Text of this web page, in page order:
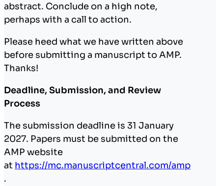
abstract. Conclude on a high note,
perhaps with a call to action.
Please heed what we have written above
before submitting a manuscript to AMP.
Thanks!
Deadline, Submission, and Review
Process
The submission deadline is 31 January
2027. Papers must be submitted on the
AMP website
at https://mc.manuscriptcentral.com/amp
.